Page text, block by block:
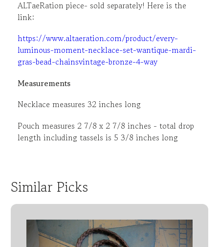
ALTaeRation piece- sold separately! Here is the
link:
https://www.altaeration.com/product/every-
luminous-moment-necklace-set-wantique-mardi-
gras-bead-chainsvintage-bronze-4-way
Measurements
Necklace measures 32 inches long
Pouch measures 2 7/8 x 2 7/8 inches - total drop
length including tassels is 5 3/8 inches long
Similar Picks